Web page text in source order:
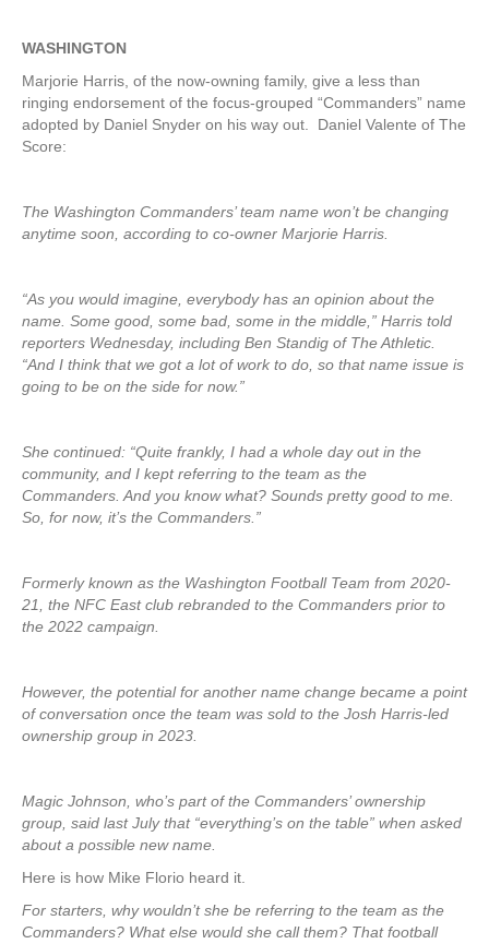
WASHINGTON
Marjorie Harris, of the now-owning family, give a less than
ringing endorsement of the focus-grouped “Commanders” name
adopted by Daniel Snyder on his way out. Daniel Valente of The
Score:
The Washington Commanders’ team name won’t be changing
anytime soon, according to co-owner Marjorie Harris.
“As you would imagine, everybody has an opinion about the
name. Some good, some bad, some in the middle,” Harris told
reporters Wednesday, including Ben Standig of The Athletic.
“And I think that we got a lot of work to do, so that name issue is
going to be on the side for now.”
She continued: “Quite frankly, I had a whole day out in the
community, and I kept referring to the team as the
Commanders. And you know what? Sounds pretty good to me.
So, for now, it’s the Commanders.”
Formerly known as the Washington Football Team from 2020-
21, the NFC East club rebranded to the Commanders prior to
the 2022 campaign.
However, the potential for another name change became a point
of conversation once the team was sold to the Josh Harris-led
ownership group in 2023.
Magic Johnson, who’s part of the Commanders’ ownership
group, said last July that “everything’s on the table” when asked
about a possible new name.
Here is how Mike Florio heard it.
For starters, why wouldn’t she be referring to the team as the
Commanders? What else would she call them? That football